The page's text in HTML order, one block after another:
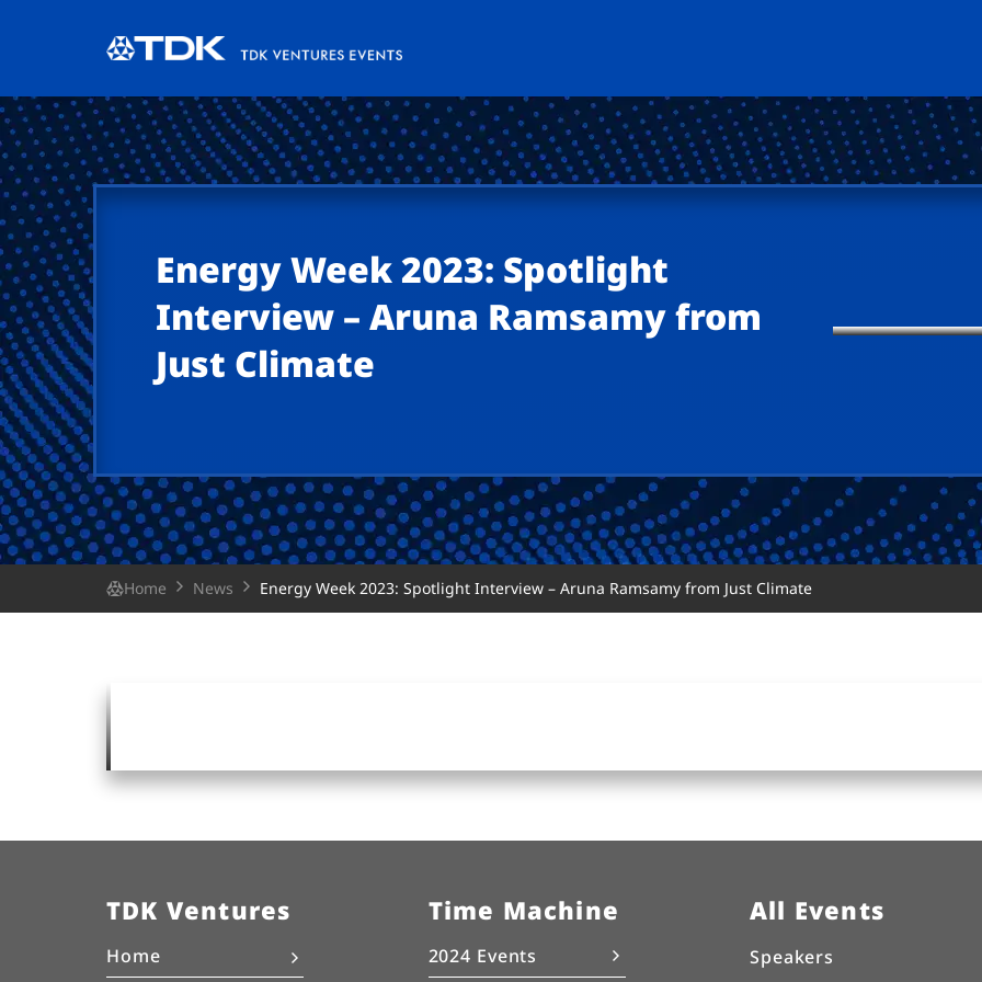
Energy Week 2023: Spotlight
Interview – Aruna Ramsamy from
Just Climate
Home News Energy Week 2023: Spotlight Interview – Aruna Ramsamy from Just Climate
TDK Ventures
Home
Time Machine
2024 Events
All Events
Speakers